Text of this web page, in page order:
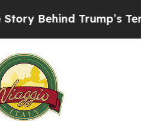
Trump’s Terrible